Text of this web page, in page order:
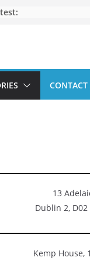
CONTACT
13
Dublin 2,
Kemp House,